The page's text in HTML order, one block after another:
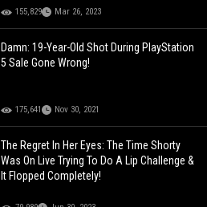
155,829 Mar 26, 2023
Damn: 19-Year-Old Shot During PlayStation
5 Sale Gone Wrong!
175,641 Nov 30, 2021
The Regret In Her Eyes: The Time Shorty
Was On Live Trying To Do A Lip Challenge &
It Flopped Completely!